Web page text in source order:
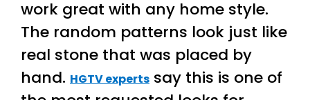
work great with any home style.
The random patterns look just like
real stone that was placed by
hand. HGTV experts say this is one of